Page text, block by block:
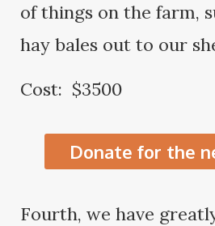
of things on the farm,
hay bales out to our
Cost: $3500
Donate for the
Fourth, we have